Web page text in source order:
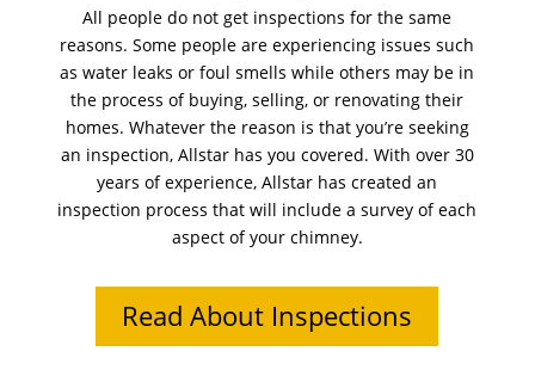
All people do not get inspections for the same
reasons. Some people are experiencing issues such
as water leaks or foul smells while others may be in
the process of buying, selling, or renovating their
homes. Whatever the reason is that you’re seeking
an inspection, Allstar has you covered. With over 30
years of experience, Allstar has created an
inspection process that will include a survey of each
aspect of your chimney.
Read About Inspections